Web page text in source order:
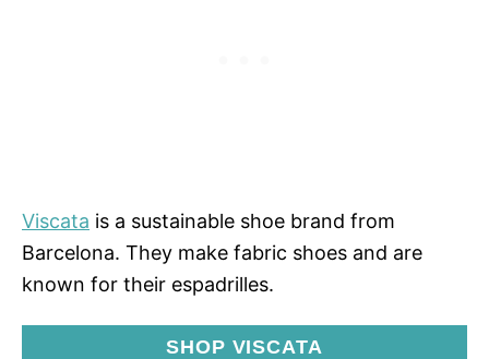
Viscata is a sustainable shoe brand from
Barcelona. They make fabric shoes and are
known for their espadrilles.
SHOP VISCATA